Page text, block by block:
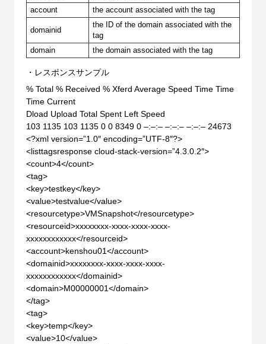
account
the account associated with the tag
domainid
the ID of the domain associated with the
tag
domain
the domain associated with the tag
・レスポンスサンプル
% Total % Received % Xferd Average Speed Time Time
Time Current
Dload Upload Total Spent Left Speed
103 1135 103 1135 0 0 8349 0 –:–:– –:–:– –:–:– 24673
<?xml version=”1.0″ encoding=”UTF-8″?>
<listtagsresponse cloud-stack-version=”4.3.0.2″>
<count>4</count>
<tag>
<key>testkey</key>
<value>testvalue</value>
<resourcetype>VMSnapshot</resourcetype>
<resourceid>xxxxxxxx-xxxx-xxxx-xxxx-
xxxxxxxxxxxx</resourceid>
<account>kenshou01</account>
<domainid>xxxxxxxx-xxxx-xxxx-xxxx-
xxxxxxxxxxxx</domainid>
<domain>M00000001</domain>
</tag>
<tag>
<key>temp</key>
<value>10</value>